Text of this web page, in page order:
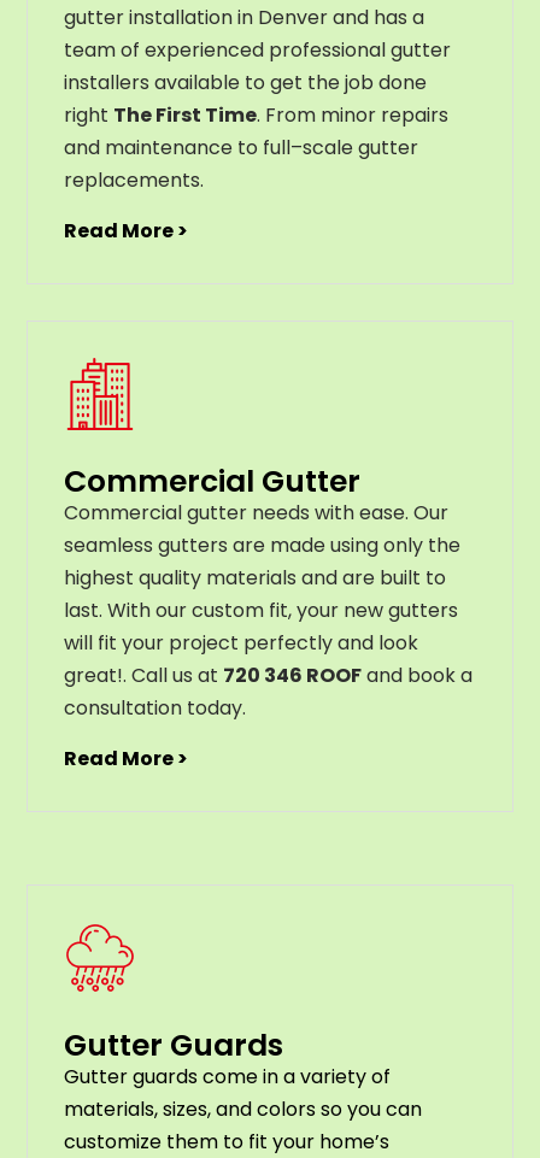
gutter installation in Denver and has a
team of experienced professional gutter
installers available to get the job done
right The First Time. From minor repairs
and maintenance to full–scalegutter
replacements.
Read More >
Commercial Gutter
Commercial gutter needs withease. Our
seamless gutters are madeusingonly the
highest quality materials andare built to
last. Withourcustom fit,your newgutters
will fit your project perfectlyand look
great!. Call us at 720 346 ROOFand book a
consultation today.
Read More >
Gutter Guards
Gutterguardscomeinavarietyof
materials,sizes,andcolorssoyoucan
customize them to fit your home’s